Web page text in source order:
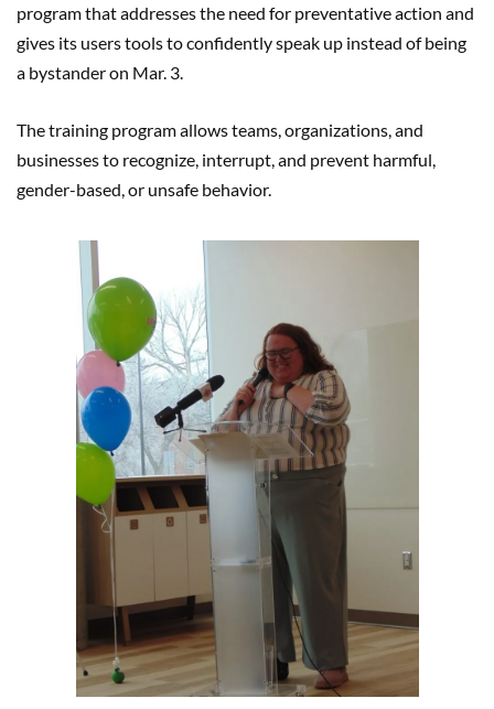
program that addresses the need for preventative action and
gives its users tools to confidently speak up instead of being
a bystander on Mar. 3.
The training program allows teams, organizations, and
businesses to recognize, interrupt, and prevent harmful,
gender-based, or unsafe behavior.